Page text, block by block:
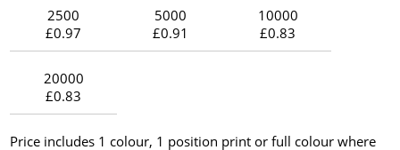
2500
£0.97
5000
£0.91
10000
£0.83
20000
£0.83
Price includes 1 colour, 1 position print or full colour where